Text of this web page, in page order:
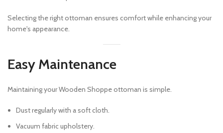
Selecting the right ottoman ensures comfort while enhancing your
home's appearance.
Easy Maintenance
Maintaining your Wooden Shoppe ottoman is simple.
Dust regularly with a soft cloth.
Vacuum fabric upholstery.